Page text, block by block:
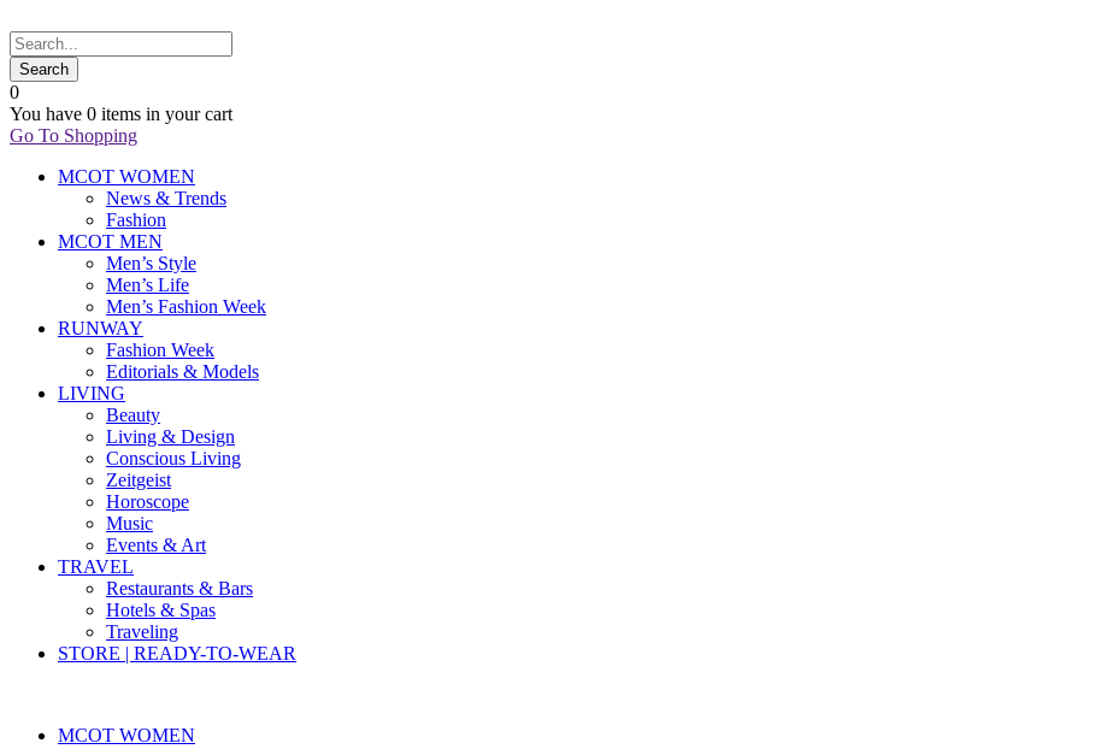
0
You have 0 items in your cart
Go To Shopping
MCOT WOMEN
News & Trends
Fashion
MCOT MEN
Men’s Style
Men’s Life
Men’s Fashion Week
RUNWAY
Fashion Week
Editorials & Models
LIVING
Beauty
Living & Design
Conscious Living
Zeitgeist
Horoscope
Music
Events & Art
TRAVEL
Restaurants & Bars
Hotels & Spas
Traveling
STORE | READY-TO-WEAR
MCOT WOMEN